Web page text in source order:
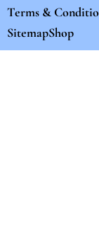
Terms &
SitemapShop